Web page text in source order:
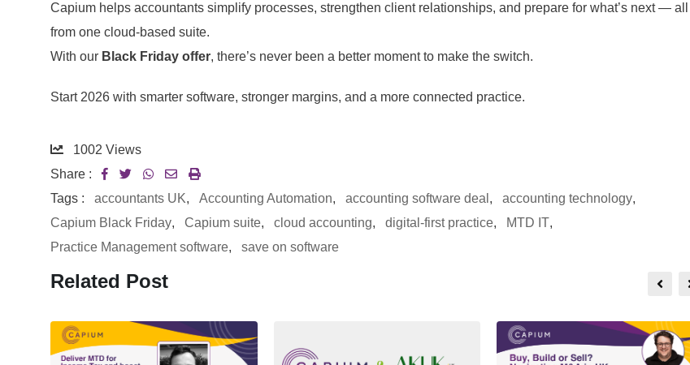
Capium helps accountants simplify processes, strengthen client relationships, and prepare for what’s next — all
from one cloud-based suite.
With our Black Friday offer, there’s never been a better moment to make the switch.
Start 2026 with smarter software, stronger margins, and a more connected practice.
1002 Views
Share :
Tags :
accountants UK, Accounting Automation, accounting software deal , accounting technology,
Capium Black Friday, Capium suite, cloud accounting, digital-first practice, MTD IT,
Practice Management software, save on software
Related Post